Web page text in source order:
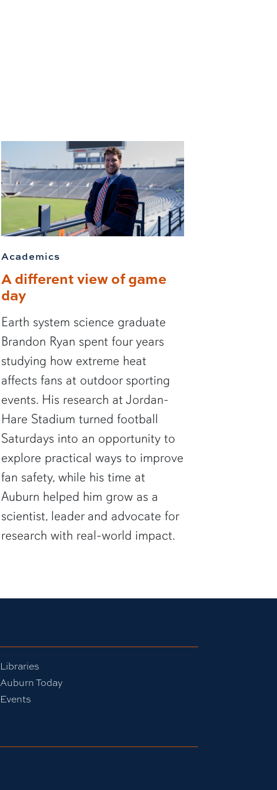
Academics
A different view of game
day
Earth system science graduate
Brandon Ryan spent four years
studying how extreme heat
affects fans at outdoor sporting
events. His research at Jordan-
Hare Stadium turned football
Saturdays into an opportunity to
explore practical ways to improve
fan safety, while his time at
Auburn helped him grow as a
scientist, leader and advocate for
research with real-world impact.
Libraries
Auburn Today
Events